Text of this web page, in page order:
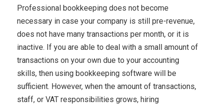
Professional bookkeeping does not become
necessary in case your company is still pre-revenue,
does not have many transactions per month, or it is
inactive. If you are able to deal with a small amount of
transactions on your own due to your accounting
skills, then using bookkeeping software will be
sufficient. However, when the amount of transactions,
staff, or VAT responsibilities grows, hiring